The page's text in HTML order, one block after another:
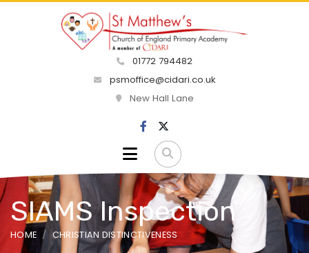
01772 794482
psmoffice@cidari.co.uk
New Hall Lane
SIAMS Inspection
HOME CHRISTIAN DISTINCTIVENESS